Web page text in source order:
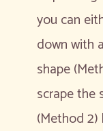
you can
down with
shape
scrape the
(Method